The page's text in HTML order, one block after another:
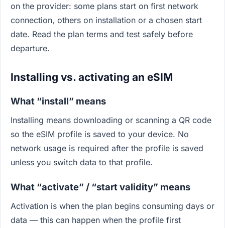
on the provider: some plans start on first network
connection, others on installation or a chosen start
date. Read the plan terms and test safely before
departure.
Installing vs. activating an eSIM
What “install” means
Installing means downloading or scanning a QR code
so the eSIM profile is saved to your device. No
network usage is required after the profile is saved
unless you switch data to that profile.
What “activate” / “start validity” means
Activation is when the plan begins consuming days or
data — this can happen when the profile first